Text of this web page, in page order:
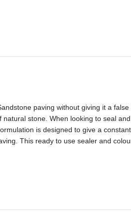
paving without giving it a false
stone. When looking to seal
is designed to give a
This ready to use sealer and